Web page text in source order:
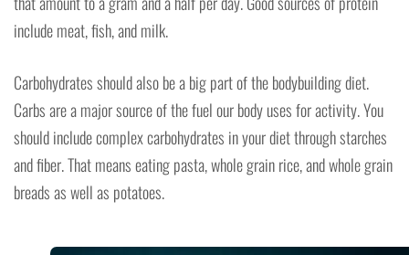
include meat, fish, and milk.
Carbohydrates should also be a big part of the bodybuilding diet.
Carbs are a major source of the fuel our body uses for activity. You
should include complex carbohydrates in your diet through starches
and fiber. That means eating pasta, whole grain rice, and whole grain
breads as well as potatoes.